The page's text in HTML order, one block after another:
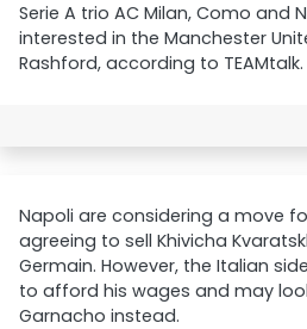
Serie A trio AC Milan, Como and
interested in the Manchester
Rashford, according to TEAMtalk.
Napoli are considering a move
agreeing to sell Khivicha
Germain. However, the Italian
to afford his wages and may
Garnacho instead.